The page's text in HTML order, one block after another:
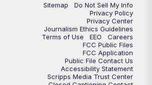
Sitemap
Do Not Sell My Info
Privacy Policy
Privacy Center
Journalism Ethics Guidelines
Terms of Use
EEO
Careers
FCC Public Files
FCC Application
Public File Contact Us
Accessibility Statement
Scripps Media Trust Center